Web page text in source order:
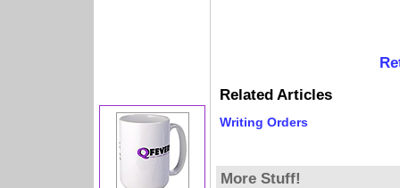
Related Articles
Writing Orders
More Stuff!